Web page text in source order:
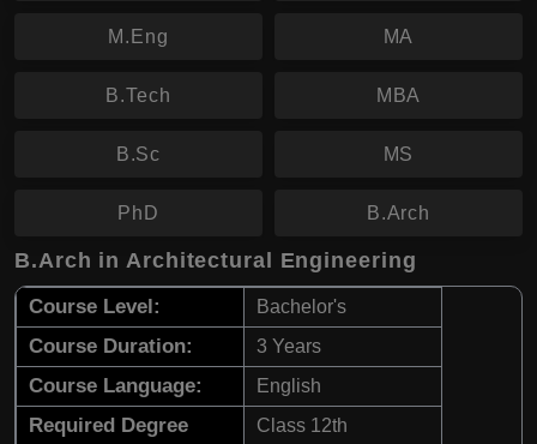
M.Eng MA
B.Tech MBA
B.Sc MS
PhD B.Arch
B.Arch in Architectural Engineering
Course Level: Bachelor's
Course Duration: 3 Years
Course Language: English
Required Degree Class 12th